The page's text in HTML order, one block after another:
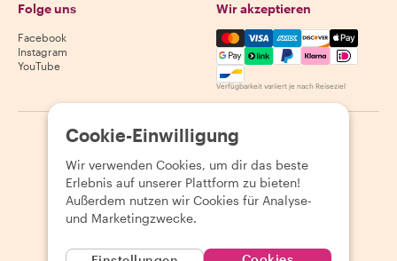
Folge uns
Facebook
Instagram
YouTube
Wir akzeptieren
Mastercard, Visa, Amex,
Verfügbarkeit variiert je nach Reiseziel
2026 Withlocals.com | Datenschutzerklärung
Seitenübersicht
Cookie-Einwilligung
Wir verwenden Cookies, um dir das beste
Erlebnis auf unserer Plattform zu bieten!
Außerdem nutzen wir Cookies für Analyse-
und Marketingzwecke.